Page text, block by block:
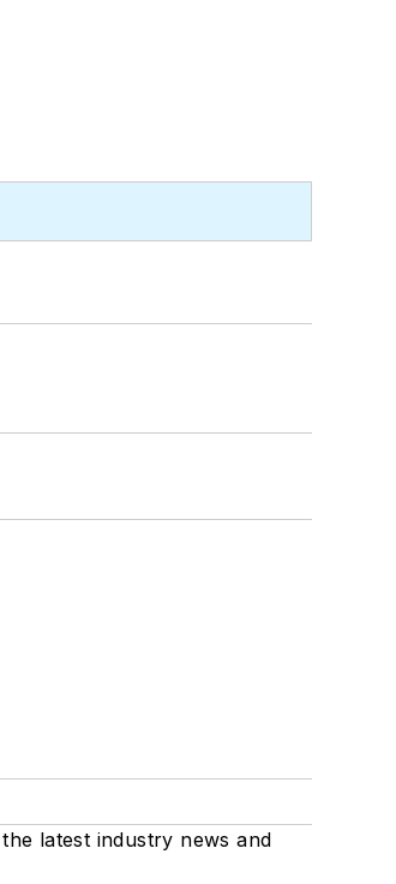
latest industry news and